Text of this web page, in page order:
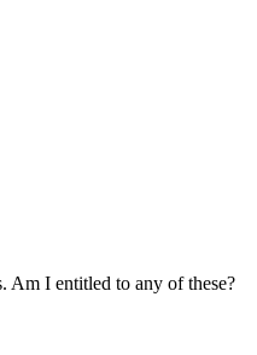
Am I entitled to any of these?